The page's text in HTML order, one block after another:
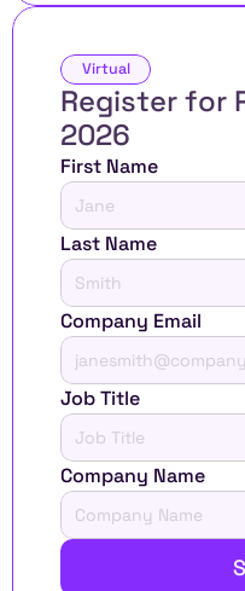
Virtual
Register for
2026
First Name
Last Name
Company Email
Job Title
Company Name